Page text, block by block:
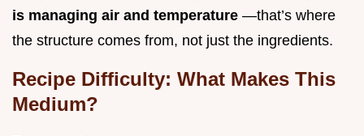
is managing air and temperature —that’s where
the structure comes from, not just the ingredients.
Recipe Difficulty: What Makes This
Medium?